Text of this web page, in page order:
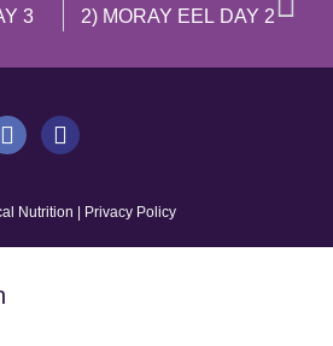
3 2) MORAY EEL DAY 2
Nutrition | Privacy Policy